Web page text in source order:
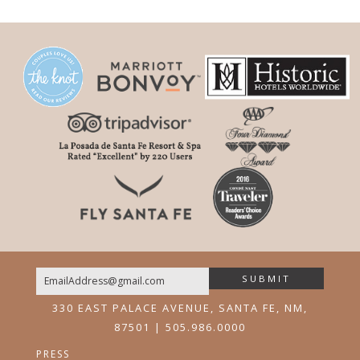
Email
SUBMIT
330 EAST PALACE AVENUE, SANTA FE, NM,
87501 | 505.986.0000
PRESS